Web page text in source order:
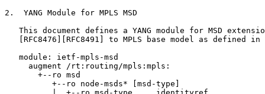
2.  YANG Module for MPLS MSD
This document defines a YANG module for MSD
[RFC8476][RFC8491] to MPLS base model as defined in
   module: ietf-mpls-msd
     augment /rt:routing/mpls:mpls:
       +--ro msd
          +--ro node-msds* [msd-type]